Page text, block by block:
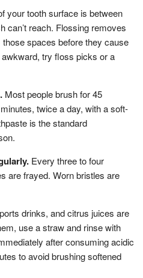
your tooth surface is between
reach. Flossing removes
spaces before they cause
try floss picks or a
Most people brush for 45
twice a day, with a soft-
is the standard
Every three to four
are frayed. Worn bristles are
drinks, and citrus juices are
use a straw and rinse with
after consuming acidic
to avoid brushing softened